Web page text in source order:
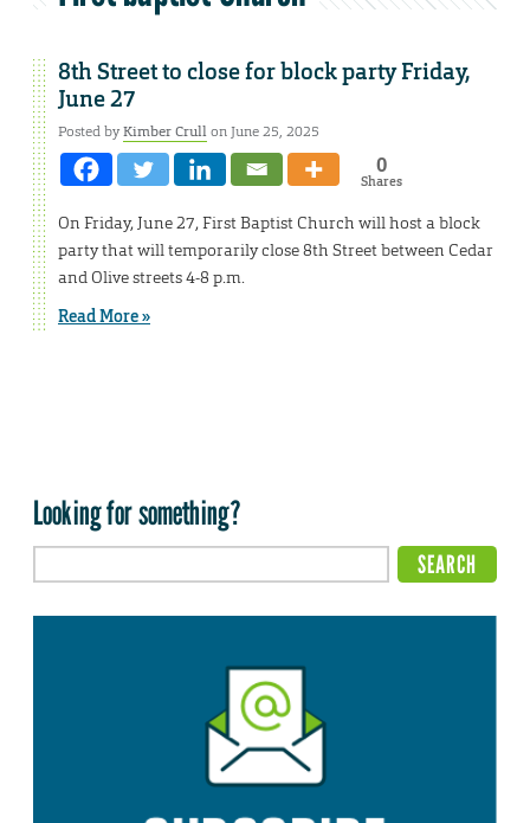
8th Street to close for block party Friday,
June 27
Posted byKimber Crullon June 25, 2025
0
Shares
On Friday, June 27, First Baptist Church will host a block
party that will temporarily close 8th Street between Cedar
and Olive streets 4-8 p.m.
Read More »
Looking for something?